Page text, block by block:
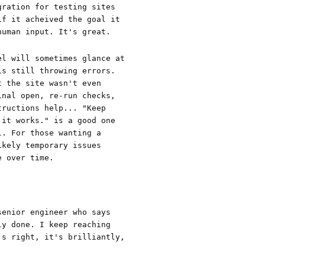
for testing sites
it acheived the goal it
input. It's great.
will sometimes glance at
is still throwing errors.
the site wasn't even
open, re-run checks,
help... "Keep
works." is a good one
For those wanting a
temporary issues
over time.
engineer who says
I keep reaching
it's right, it's brilliantly,